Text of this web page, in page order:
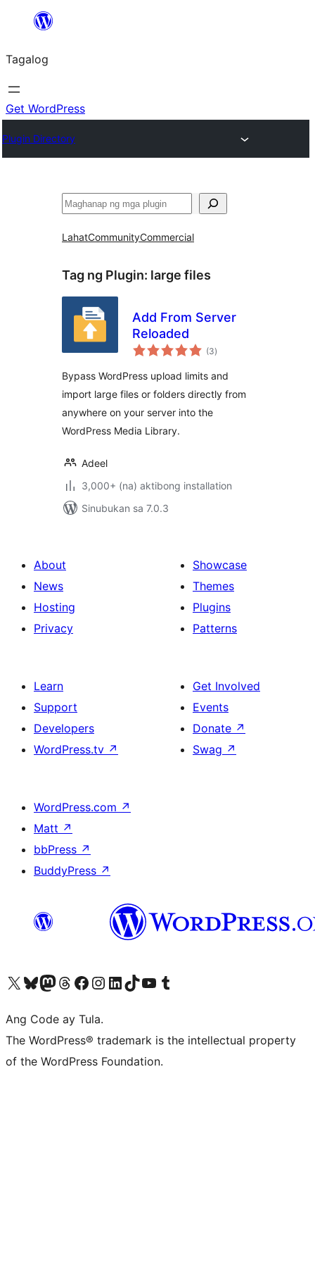
Lumaktaw
sa
content
Tagalog
Get WordPress
Plugin Directory
Maghanap
LahatCommunityCommercial
Tag ng Plugin: large files
Add From Server
Reloaded
(3kabuuang
ratings
)
Bypass WordPress upload limits and
import large files or folders directly from
anywhere on your server into the
WordPress Media Library.
Adeel
3,000+ (na) aktibong installation
Sinubukan sa 7.0.3
About
News
Hosting
Privacy
Showcase
Themes
Plugins
Patterns
Learn
Support
Developers
WordPress.tv ↗
Get Involved
Events
Donate ↗
Swag ↗
WordPress.com ↗
Matt ↗
bbPress ↗
BuddyPress ↗
Visit our X (formerly Twitter) account
Bisitahin ang aming Bluesky account
Visit our Mastodon account
Bisitahin ang aming Threads account
Visit our Facebook page
Visit our Instagram account
Visit our LinkedIn account
Bisitahin ang aming TikTok account
Visit our YouTube channel
Bisitahin ang aming Tumblr account
Ang Code ay Tula.
The WordPress® trademark is the intellectual property
of the WordPress Foundation.